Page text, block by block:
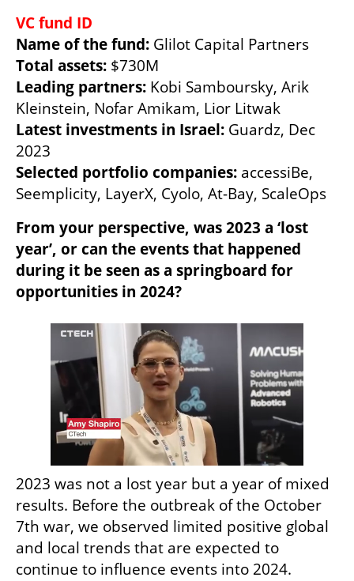
Name of the fund:
Total assets:
Leading partners: Kobi Samboursky, Arik
Latest investments in Israel: Guardz, Dec
Selected portfolio companies: accessiBe,
Seemplicity, LayerX, Cyolo, At-Bay, ScaleOps
From your perspective, was 2023 a ‘lost
year’, or can the events that happened
during it be seen as a springboard for
opportunities in 2024?
2023 was not a lost year but a year of mixed
results. Before the outbreak of the October
7th war, we observed limited positive global
and local trends that are expected to
continue to influence events into 2024.